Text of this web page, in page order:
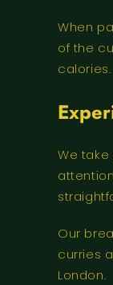
When
of the
We
Our
curries
London.